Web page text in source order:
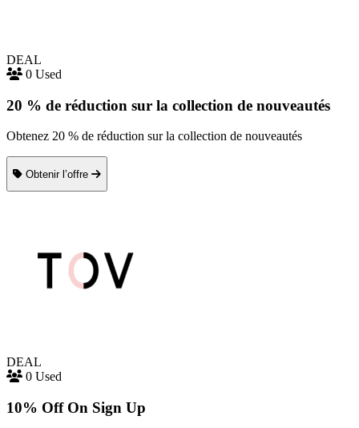
DEAL
0 Used
20 % de réduction sur la collection de nouveautés
Obtenez 20 % de réduction sur la collection de nouveautés
Obtenir l’offre
DEAL
0 Used
10% Off On Sign Up